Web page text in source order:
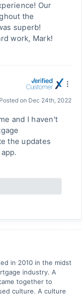
Our
the
superb!
work, Mark!
Posted on Dec 24th, 2022
and I haven't
the updates
in 2010 in the midst
industry. A
together to
culture. A culture